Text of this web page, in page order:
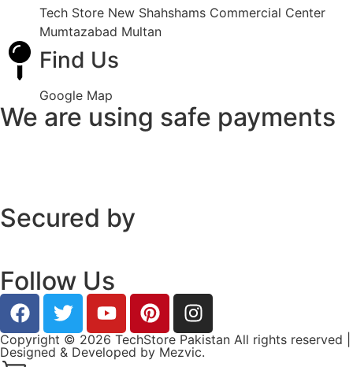
Tech Store New Shahshams Commercial Center
Mumtazabad Multan
Find Us
Google Map
We are using safe payments
Secured by
Follow Us
Copyright © 2026 TechStore Pakistan All rights reserved |
Designed & Developed by Mezvic.